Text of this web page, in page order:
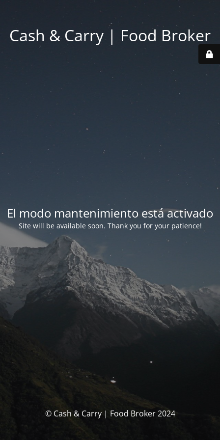
Cash & Carry | Food Broker
El modo mantenimiento está activado
Site will be available soon. Thank you for your patience!
© Cash & Carry | Food Broker 2024